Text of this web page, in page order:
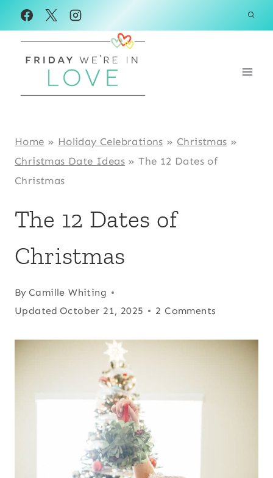
Skip
to
content
Home » Holiday Celebrations » Christmas »
Christmas Date Ideas »The 12 Dates of
Christmas
The 12 Dates of
Christmas
By Camille Whiting
Updated October 21, 2025 2 Comments